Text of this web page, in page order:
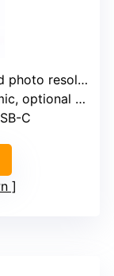
resolution
external mic
C